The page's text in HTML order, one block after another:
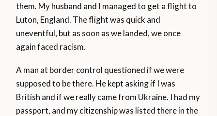
them. My husband and I managed to get a flight to
Luton, England. The flight was quick and
uneventful, but as soon as we landed, we once
again faced racism.
A man at border control questioned if we were
supposed to be there. He kept asking if I was
British and if we really came from Ukraine. I had my
passport, and my citizenship was listed there in the